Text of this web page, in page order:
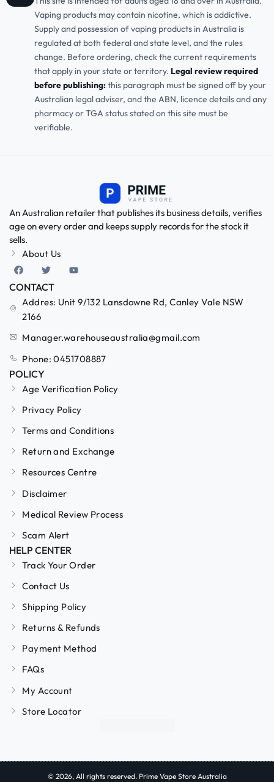
Vaping products may contain nicotine, which is addictive.
Supply and possession of vaping products in Australia is
regulated at both federal and state level, and the rules
change. Before ordering, check the current requirements
that apply in your state or territory. Legal review required
before publishing:this paragraph must be signed off by your
Australian legal adviser, and the ABN, licence details and any
pharmacy or TGA status stated on this site must be
verifiable.
An Australian retailer that publishes its business details, verifies
age on every order and keeps supply records for the stock it
sells.
About Us
CONTACT
Addres: Unit 9/132 Lansdowne Rd, Canley Vale NSW
2166
Manager.warehouseaustralia@gmail.com
Phone: 0451708887
POLICY
Age Verification Policy
Privacy Policy
Terms and Conditions
Return and Exchange
Resources Centre
Disclaimer
Medical Review Process
Scam Alert
HELP CENTER
Track Your Order
Contact Us
Shipping Policy
Returns & Refunds
Payment Method
FAQs
My Account
Store Locator
© 2026, All rights reserved. Prime Vape Store Australia